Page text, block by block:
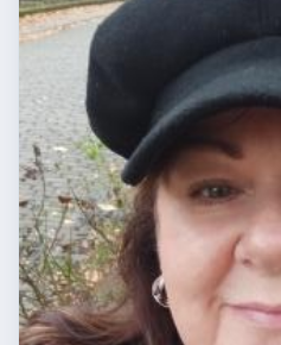
Search Near Me